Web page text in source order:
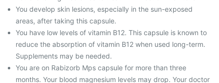
You develop skin lesions, especially in the sun-exposed
areas, after taking this capsule.
You have low levels of vitamin B12. This capsule is known to
reduce the absorption of vitamin B12 when used long-term.
Supplements may be needed.
You are on Rabizorb Mps capsule for more than three
months. Your blood magnesium levels may drop. Your doctor